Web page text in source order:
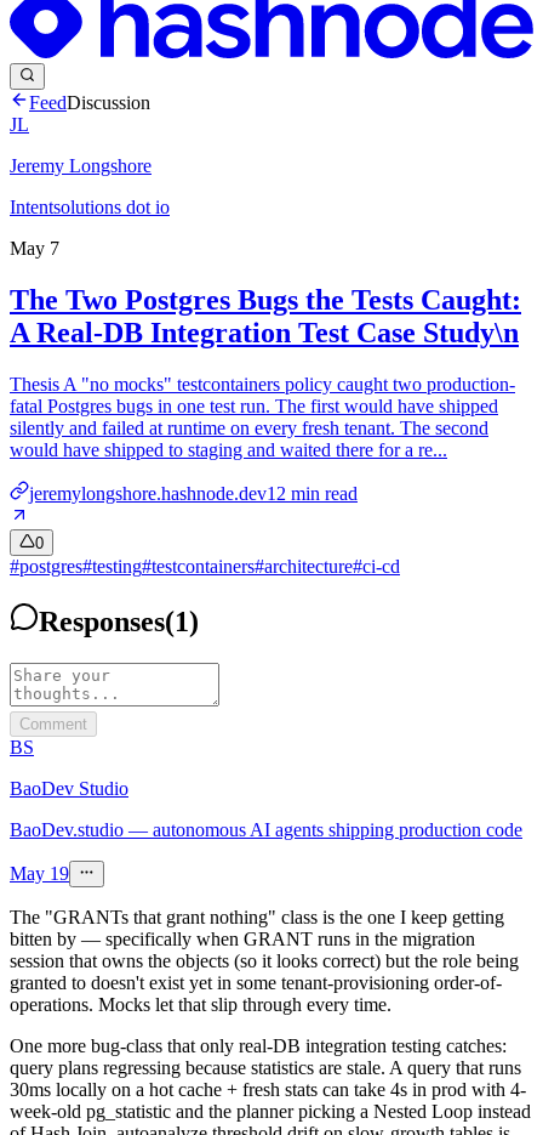
FeedDiscussion
JL
Jeremy Longshore
Intentsolutions dot io
May 7
The Two Postgres Bugs the Tests Caught:
A Real-DB Integration Test Case Study\n
Thesis A "no mocks" testcontainers policy caught two production-
fatal Postgres bugs in one test run. The first would have shipped
silently and failed at runtime on every fresh tenant. The second
would have shipped to staging and waited there for a re...
jeremylongshore.hashnode.dev12 min read
0
#postgres#testing#testcontainers#architecture#ci-cd
Responses(1)
Comment
BS
BaoDev Studio
BaoDev.studio — autonomous AI agents shipping production code
May 19
The "GRANTs that grant nothing" class is the one I keep getting
bitten by — specifically when GRANT runs in the migration
session that owns the objects (so it looks correct) but the role being
granted to doesn't exist yet in some tenant-provisioning order-of-
operations. Mocks let that slip through every time.
One more bug-class that only real-DB integration testing catches:
query plans regressing because statistics are stale. A query that runs
30ms locally on a hot cache + fresh stats can take 4s in prod with 4-
week-old pg_statistic and the planner picking a Nested Loop instead